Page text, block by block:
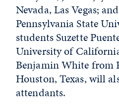
Nevada, Las Vegas;
Pennsylvania State
students Suzette
University of
Benjamin White from
Houston, Texas, will
attendants.